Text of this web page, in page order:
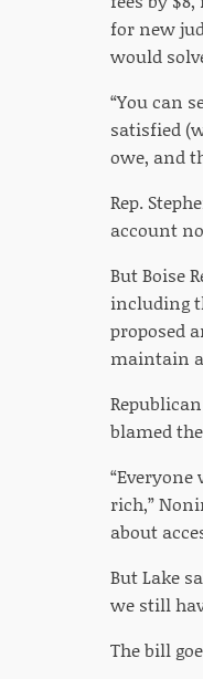
for new
would
“You can
satisfied
owe, and
Rep.
account
But Boise
including
proposed
maintain
blamed
rich,”
about
But Lake
we still
The bill